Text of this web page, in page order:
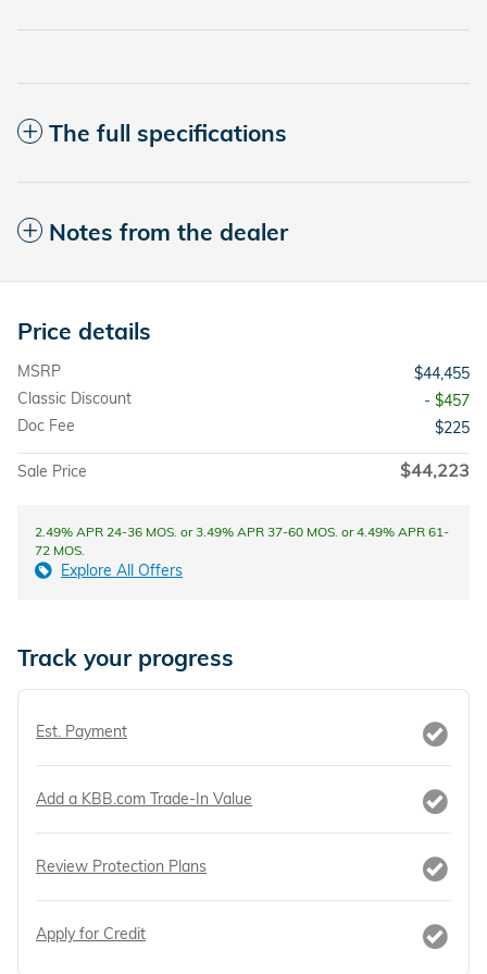
The full specifications
Notes from the dealer
Price details
MSRP
$44,455
Classic Discount
- $457
Doc Fee
$225
Sale Price $44,223
2.49% APR 24-36 MOS. or 3.49% APR 37-60 MOS. or 4.49% APR 61-
72 MOS.
Explore All Offers
Track your progress
Est. Payment
Add a KBB.com Trade-In Value
Review Protection Plans
Apply for Credit